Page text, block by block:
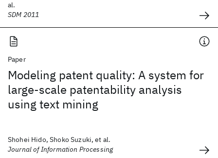
al.
SDM 2011
Paper
Modeling patent quality: A system for
large-scale patentability analysis
using text mining
Shohei Hido, Shoko Suzuki, et al.
Journal of Information Processing